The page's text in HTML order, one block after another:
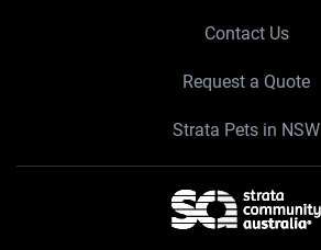
Contact Us
Request a Quote
Strata Pets in NSW